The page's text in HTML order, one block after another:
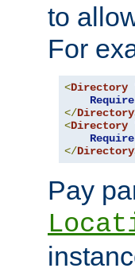
to
For
<Directory
Require
</Directory
<Directory
Require
</Directory
Pay